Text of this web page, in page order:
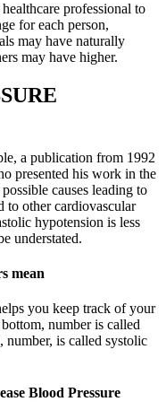
professional to
for each person,
may have naturally
may have higher.
a publication from 1992
presented his work in the
causes leading to
to other cardiovascular
hypotension is less
understated.
mean
you keep track of your
number is called
number, is called systolic
Blood Pressure